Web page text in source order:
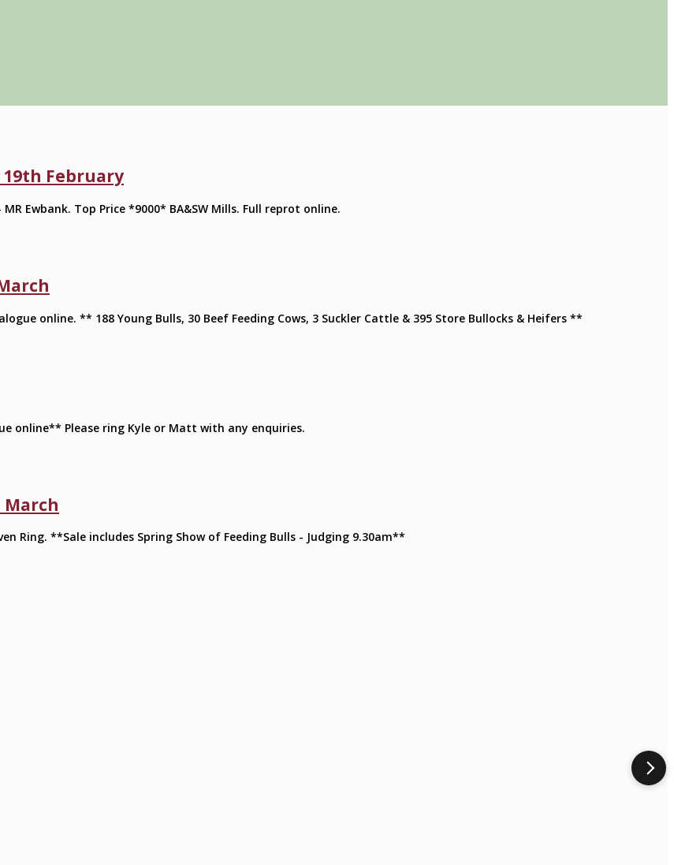
19th February
Ewbank. Top Price *9000* BA&SW Mills. Full reprot online.
online. ** 188 Young Bulls, 30 Beef Feeding Cows, 3 Suckler Cattle & 395 Store Bullocks & Heifers **
online** Please ring Kyle or Matt with any enquiries.
March
Ring. **Sale includes Spring Show of Feeding Bulls - Judging 9.30am**